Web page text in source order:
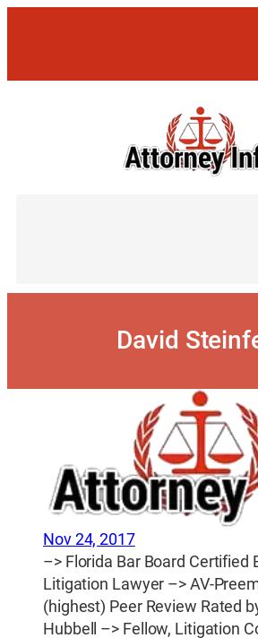
David
Nov 24, 2017
–> Florida Bar Board Certified
Litigation Lawyer –> AV-
(highest) Peer Review Rated
Hubbell –> Fellow, Litigation